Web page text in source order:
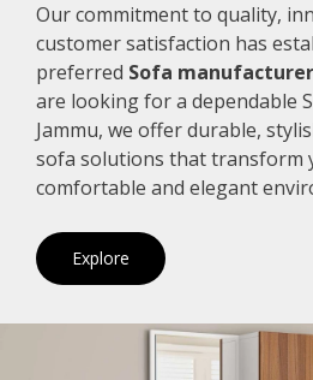
Our commitment to quality,
customer satisfaction has
preferred Sofa
are looking for a dependable
Jammu, we offer durable,
sofa solutions that transform
comfortable and elegant
Explore